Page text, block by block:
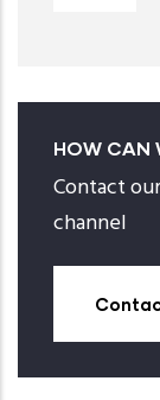
HOW CAN
Contact
channel